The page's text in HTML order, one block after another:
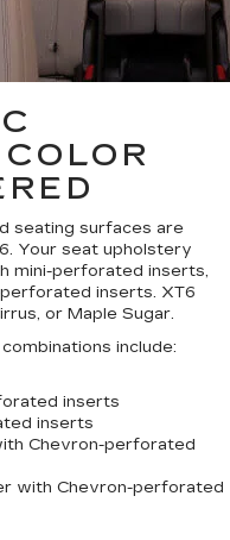
seating surfaces are
Your seat upholstery
mini-perforated inserts,
inserts. XT6
or Maple Sugar.
include:
inserts
inserts
Chevron-perforated
with Chevron-perforated